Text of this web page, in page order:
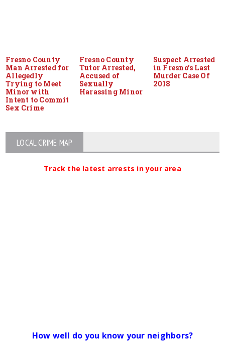
Fresno County
Man Arrested for
Allegedly
Trying to Meet
Minor with
Intent to Commit
Sex Crime
Fresno County
Tutor Arrested,
Accused of
Sexually
Harassing Minor
Suspect Arrested
in Fresno’s Last
Murder Case Of
2018
LOCAL CRIME MAP
Track the latest arrests in your area
How well do you know your neighbors?